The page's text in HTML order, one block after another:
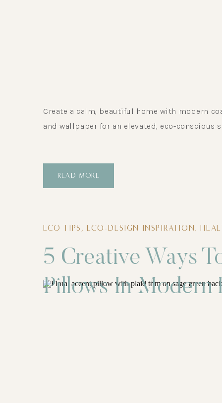
Create a calm, beautiful home with modern
and wallpaper for an elevated, eco-conscious
READ MORE
ECO TIPS ,ECO-DESIGN INSPIRATION,
5 Creative Ways
Pillows In Modern